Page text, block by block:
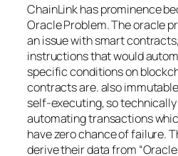
ChainLink has prominence
Oracle Problem. The oracle
an issue with smart
instructions that would
specific conditions on
contracts are. also
self-executing, so
automating transactions
have zero chance of failure.
derive their data from